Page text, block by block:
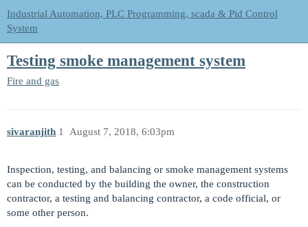
Industrial Automation, PLC Programming, scada & Pid Control
System
Testing smoke management system
Fire and gas
sivaranjith August 7, 2018, 6:03pm
1
Inspection, testing, and balancing or smoke management systems
can be conducted by the building the owner, the construction
contractor, a testing and balancing contractor, a code official, or
some other person.